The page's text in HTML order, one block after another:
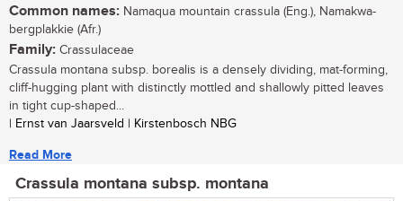
Common names: Namaqua mountain crassula (Eng.), Namakwa-
bergplakkie (Afr.)
Family: Crassulaceae
Crassula montana subsp. borealis is a densely dividing, mat-forming,
cliff-hugging plant with distinctly mottled and shallowly pitted leaves
in tight cup-shaped...
| Ernst van Jaarsveld | Kirstenbosch NBG
Read More
Crassula montana subsp. montana